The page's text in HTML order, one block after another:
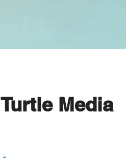
Turtle Media